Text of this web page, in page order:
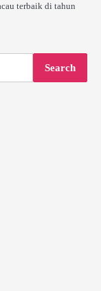
terbaik di tahun
Search